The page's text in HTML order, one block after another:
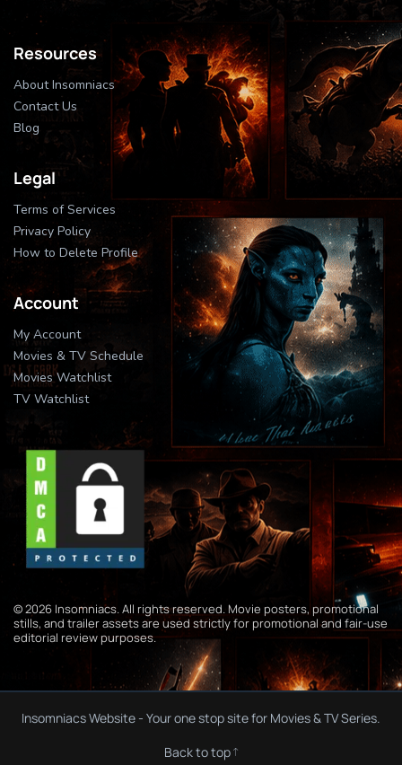
Resources
About Insomniacs
Contact Us
Blog
Legal
Terms of Services
Privacy Policy
How to Delete Profile
Account
My Account
Movies & TV Schedule
Movies Watchlist
TV Watchlist
© 2026 Insomniacs. All rights reserved. Movie posters, promotional
stills, and trailer assets are used strictly for promotional and fair-use
editorial review purposes.
Insomniacs Website - Your one stop site for Movies & TV Series.
Back to top